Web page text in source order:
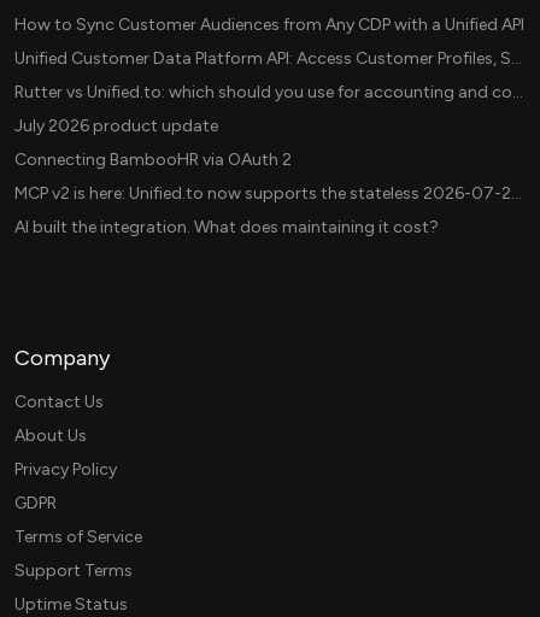
How to Sync Customer Audiences from Any CDP with a Unified API
Unified Customer Data Platform API: Access Customer Profiles, Segments, and Events Across CDPs
Rutter vs Unified.to: which should you use for accounting and commerce integrations? (2026)
July 2026 product update
Connecting BambooHR via OAuth 2
MCP v2 is here: Unified.to now supports the stateless 2026-07-28 revision in production
AI built the integration. What does maintaining it cost?
Company
Contact Us
About Us
Privacy Policy
GDPR
Terms of Service
Support Terms
Uptime Status